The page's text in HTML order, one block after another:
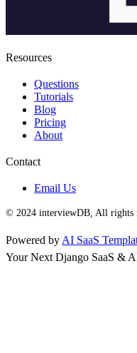
Resources
Questions
Tutorials
Blog
Pricing
About
Contact
Email Us
© 2024 interviewDB, All rights
Powered by AI SaaS
Your Next Django SaaS &